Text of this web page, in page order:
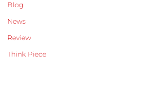
Blog
News
Review
Think Piece